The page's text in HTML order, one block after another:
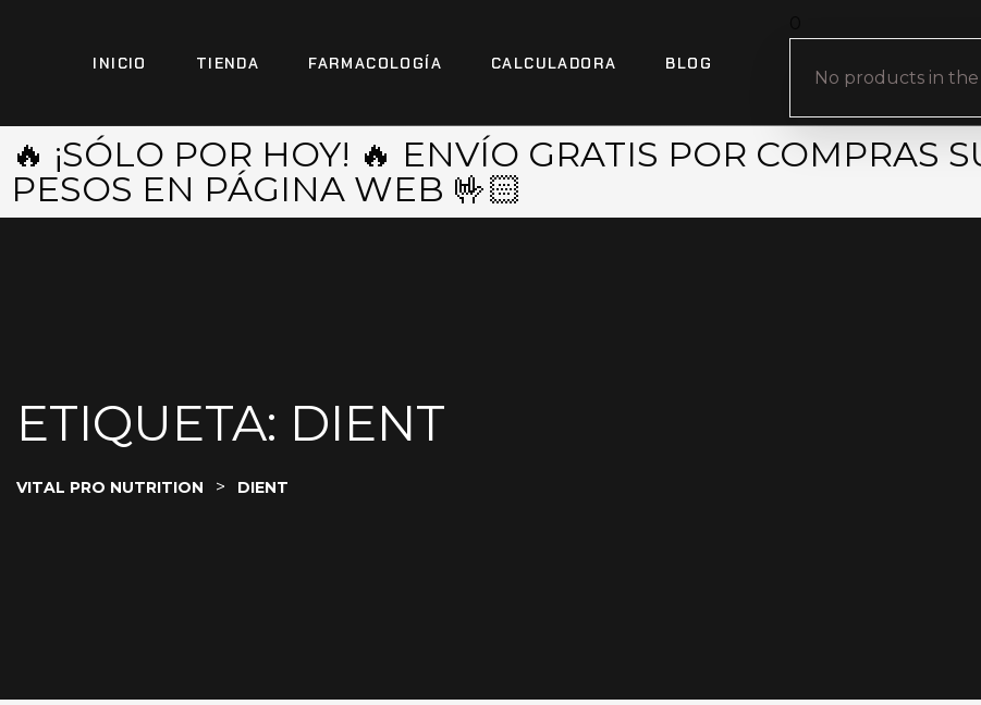
INICIO TIENDA FARMACOLOGÍA CALCULADORA BLOG
No products in the
🔥 ¡SÓLO POR HOY! 🔥 ENVÍO GRATIS POR COMPRAS
PESOS EN PÁGINA WEB 🤟🏻
ETIQUETA: DIENT
VITAL PRO NUTRITION > DIENT